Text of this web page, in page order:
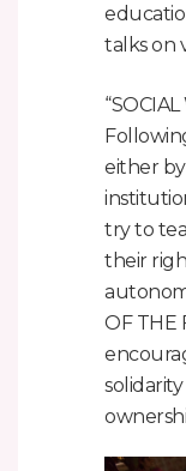
talks on
either
try to
their
OF THE